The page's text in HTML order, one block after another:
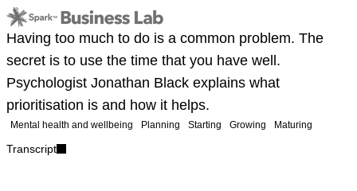
Having too much to do is a common problem. The
secret is to use the time that you have well.
Psychologist Jonathan Black explains what
prioritisation is and how it helps.
Mental health and wellbeing Planning Starting Growing Maturing
Transcript